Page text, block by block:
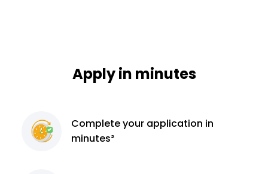
Apply in minutes
Completeyour application in
minutes²